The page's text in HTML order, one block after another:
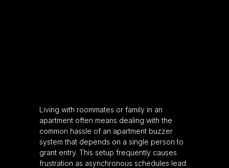
Living with roommates or family in an
apartment often means dealing with the
common hassle of an apartment buzzer
system that depends on a single person to
grant entry. This setup frequently causes
frustration as asynchronous schedules lead